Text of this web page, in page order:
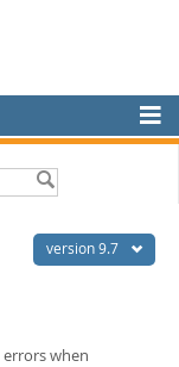
version 9.7
errors when